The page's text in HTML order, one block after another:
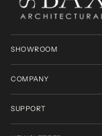
SHOWROOM
COMPANY
SUPPORT